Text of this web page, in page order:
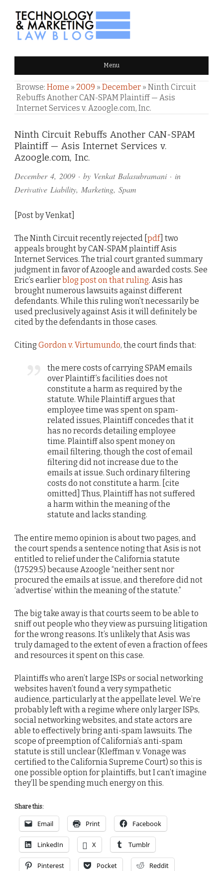
TECHNOLOGY & MARKETING
LAW BLOG Menu
Browse: Home » 2009 » December » Ninth Circuit
Rebuffs Another CAN-SPAM Plaintiff — Asis
Internet Services v. Azoogle.com, Inc.
Ninth Circuit Rebuffs Another CAN-SPAM
Plaintiff — Asis Internet Services v.
Azoogle.com, Inc.
December 4, 2009 · by Venkat Balasubramani· in
Derivative Liability, Marketing, Spam
[Post by Venkat]
The Ninth Circuit recently rejected [ pdf] two
appeals brought by CAN-SPAM plaintiff Asis
Internet Services. The trial court granted summary
judgment in favor of Azoogle and awarded costs. See
Eric’s earlierblog post on that ruling. Asis has
brought numerous lawsuits against different
defendants. While this ruling won’t necessarily be
used preclusively against Asis it will definitely be
cited by the defendants in those cases.
Citing Gordon v. Virtumundo, the court finds that:
the mere costs of carrying SPAM emails
over Plaintiff’s facilities does not
constitute a harm as required by the
statute. While Plaintiff argues that
employee time was spent on spam-
related issues, Plaintiff concedes that it
has no records detailing employee
time. Plaintiff also spent money on
email filtering, though the cost of email
filtering did not increase due to the
emails at issue. Such ordinary filtering
costs do not constitute a harm. [cite
omitted] Thus, Plaintiff has not suffered
a harm within the meaning of the
statute and lacks standing.
The entire memo opinion is about two pages, and
the court spends a sentence noting that Asis is not
entitled to relief under the California statute
(17529.5) because Azoogle “neither sent nor
procured the emails at issue, and therefore did not
‘advertise’ within the meaning of the statute.”
The big take away is that courts seem to be able to
sniff out people who they view as pursuing litigation
for the wrong reasons. It’s unlikely that Asis was
truly damaged to the extent of even a fraction of fees
and resources it spent on this case.
Plaintiffs who aren’t large ISPs or social networking
websites haven’t found a very sympathetic
audience, particularly at the appellate level. We’re
probably left with a regime where only larger ISPs,
social networking websites, and state actors are
able to effectively bring anti-spam lawsuits. The
scope of preemption of California’s anti-spam
statute is still unclear (Kleffman v. Vonage was
certified to the California Supreme Court) so this is
one possible option for plaintiffs, but I can’t imagine
they’ll be spending much energy on this.
Share this:
Email Print Facebook
LinkedIn X Tumblr
Pinterest Pocket Reddit
Comments
and
Pings